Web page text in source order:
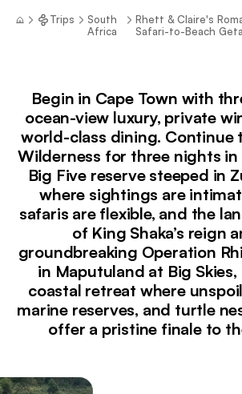
Trips
South
Africa
Rhett & Claire's
Safari-to-Beach
Begin in Cape Town with
ocean-view luxury, private
world-class dining. Continue
Wilderness for three nights
Big Five reserve steeped in
where sightings are
safaris are flexible, and the
of King Shaka’s reign
groundbreaking Operation
in Maputuland at Big
coastal retreat where
marine reserves, and turtle
offer a pristine finale to